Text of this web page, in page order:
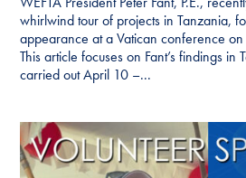
whirlwind tour of projects in Tanzania,
appearance at a Vatican conference
This article focuses on Fant’s findings in
carried out April 10 –...